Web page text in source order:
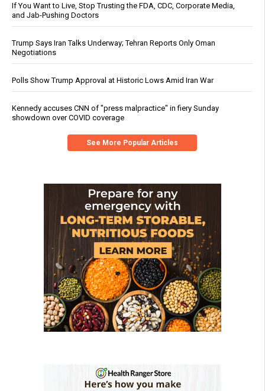
If You Want to Live, Stop Trusting the FDA, CDC, Corporate Media,
and Jab-Pushing Doctors
Trump Says Iran Talks Underway; Tehran Reports Only Oman
Negotiations
Polls Show Trump Approval at Historic Lows Amid Iran War
Kennedy accuses CNN of "press malpractice" in fiery Sunday
showdown over COVID coverage
See More Popular Articles